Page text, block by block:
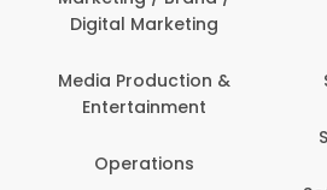
Sales & BD
Security Services